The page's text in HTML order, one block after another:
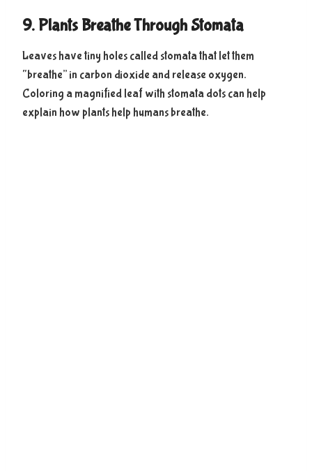
9. Plants Breathe Through Stomata
Leaves have tiny holes called stomata that let them
“breathe” in carbon dioxide and release oxygen.
Coloring a magnified leaf with stomata dots can help
explain how plants help humans breathe.